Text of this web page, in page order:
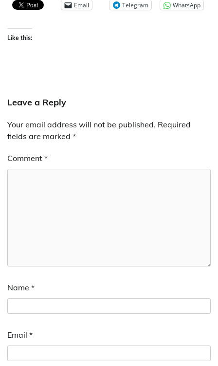
Email Telegram WhatsApp
Like this:
Leave a Reply
Your email address will not be published. Required
fields are marked *
Comment *
Name *
Email *